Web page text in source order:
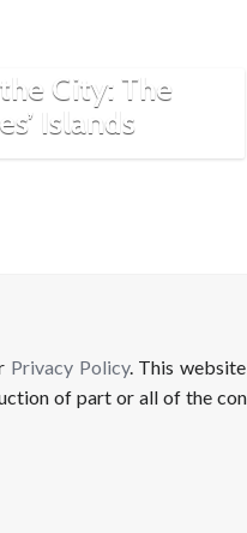
City: The
Islands
Privacy Policy. This
of part or all of the